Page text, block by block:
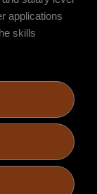
applications
skills